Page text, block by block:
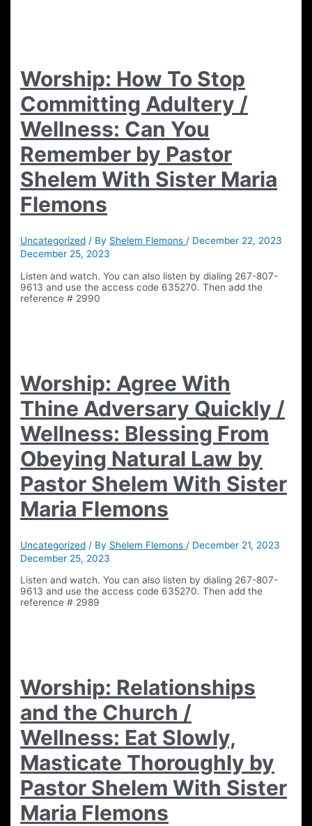
Worship: How To Stop
Committing Adultery /
Wellness: Can You
Remember by Pastor
Shelem With Sister Maria
Flemons
Uncategorized / By Shelem Flemons / December 22, 2023
December 25, 2023
Listen and watch. You can also listen by dialing 267-807-
9613 and use the access code 635270. Then add the
reference # 2990
Worship: Agree With
Thine Adversary Quickly /
Wellness: Blessing From
Obeying Natural Law by
Pastor Shelem With Sister
Maria Flemons
Uncategorized / By Shelem Flemons / December 21, 2023
December 25, 2023
Listen and watch. You can also listen by dialing 267-807-
9613 and use the access code 635270. Then add the
reference # 2989
Worship: Relationships
and the Church /
Wellness: Eat Slowly,
Masticate Thoroughly by
Pastor Shelem With Sister
Maria Flemons